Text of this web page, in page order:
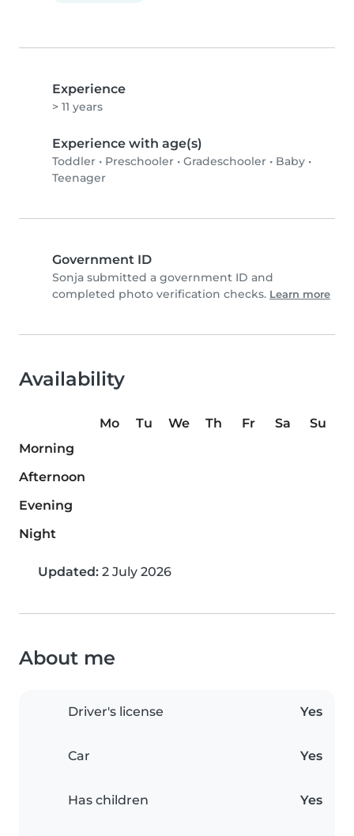
Experience
> 11 years
Experience with age(s)
Toddler • Preschooler • Gradeschooler • Baby •
Teenager
Government ID
Sonja submitted a government ID and
completed photo verification checks. Learn more
Availability
Mo Tu We Th Fr Sa
Su
Morning
Afternoon
Evening
Night
Updated: 2 July 2026
About me
Driver's license Yes
Car Yes
Has children Yes